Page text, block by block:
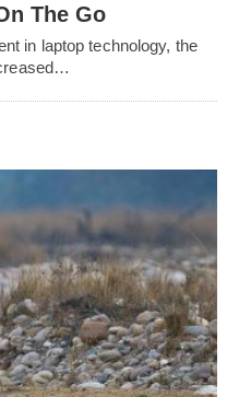
The Go
in laptop technology, the